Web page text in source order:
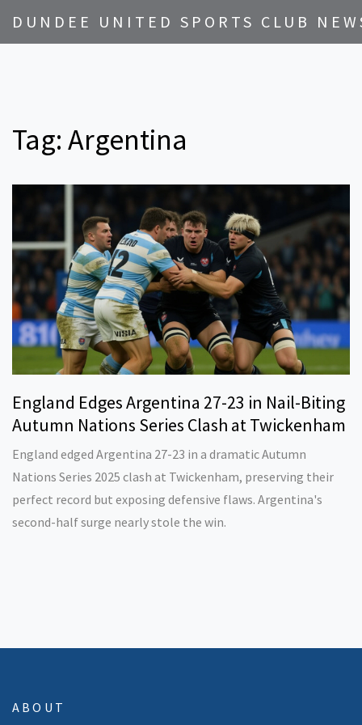
DUNDEE UNITED SPORTS CLUB
Tag: Argentina
England Edges Argentina 27-23 in Nail-Biting
Autumn Nations Series Clash at Twickenham
England edged Argentina 27-23 in a dramatic Autumn
Nations Series 2025 clash at Twickenham, preserving their
perfect record but exposing defensive flaws. Argentina's
second-half surge nearly stole the win.
ABOUT